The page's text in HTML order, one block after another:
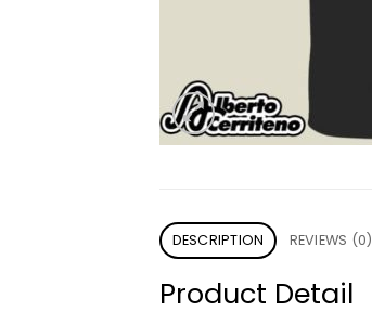
DESCRIPTION REVIEWS (0)
Product Detail